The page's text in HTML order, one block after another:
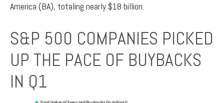
America (BA), totaling nearly $18 billion.
S&P 500 COMPANIES PICKED
UP THE PACE OF BUYBACKS
IN Q1